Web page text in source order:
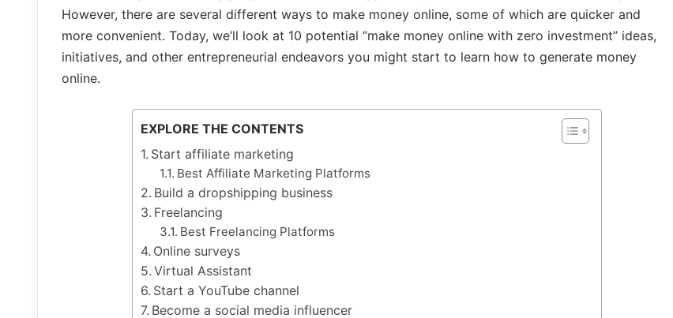
However, there are several different ways to make money online, some of which are quicker and
more convenient. Today, we’ll look at 10 potential “make money online with zero investment” ideas,
initiatives, and other entrepreneurial endeavors you might start to learn how to generate money
online.
EXPLORE THE CONTENTS
Start affiliate marketing
Best Affiliate Marketing Platforms
Build a dropshipping business
Freelancing
Best Freelancing Platforms
Online surveys
Virtual Assistant
Start a YouTube channel
Become a social media influencer